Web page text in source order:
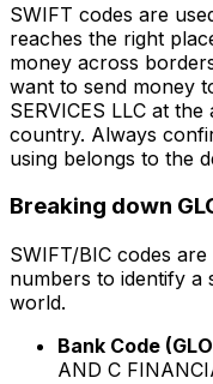
SWIFT codes are
reaches the right
money across
want to send money
SERVICES LLC at
country. Always
using belongs to the
Breaking down
SWIFT/BIC codes
numbers to identify a
world.
Bank Code
AND C